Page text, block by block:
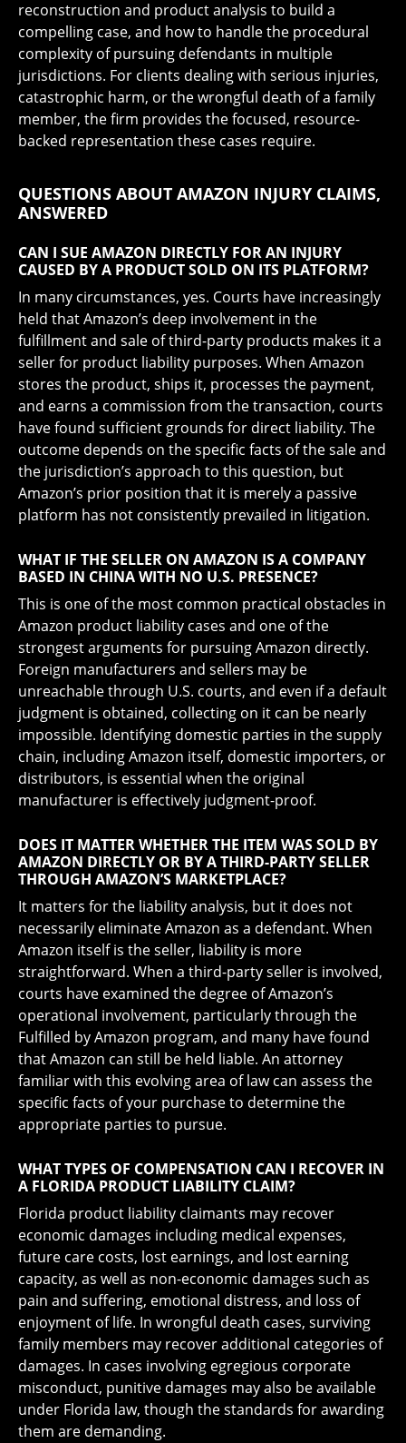
reconstruction and product analysis to build a
compelling case, and how to handle the procedural
complexity of pursuing defendants in multiple
jurisdictions. For clients dealing with serious injuries,
catastrophic harm, or the wrongful death of a family
member, the firm provides the focused, resource-
backed representation these cases require.
QUESTIONS ABOUT AMAZON INJURY CLAIMS,
ANSWERED
CAN I SUE AMAZON DIRECTLY FOR AN INJURY
CAUSED BY A PRODUCT SOLD ON ITS PLATFORM?
In many circumstances, yes. Courts have increasingly
held that Amazon’s deep involvement in the
fulfillment and sale of third-party products makes it a
seller for product liability purposes. When Amazon
stores the product, ships it, processes the payment,
and earns a commission from the transaction, courts
have found sufficient grounds for direct liability. The
outcome depends on the specific facts of the sale and
the jurisdiction’s approach to this question, but
Amazon’s prior position that it is merely a passive
platform has not consistently prevailed in litigation.
WHAT IF THE SELLER ON AMAZON IS A COMPANY
BASED IN CHINA WITH NO U.S. PRESENCE?
This is one of the most common practical obstacles in
Amazon product liability cases and one of the
strongest arguments for pursuing Amazon directly.
Foreign manufacturers and sellers may be
unreachable through U.S. courts, and even if a default
judgment is obtained, collecting on it can be nearly
impossible. Identifying domestic parties in the supply
chain, including Amazon itself, domestic importers, or
distributors, is essential when the original
manufacturer is effectively judgment-proof.
DOES IT MATTER WHETHER THE ITEM WAS SOLD BY
AMAZON DIRECTLY OR BY A THIRD-PARTY SELLER
THROUGH AMAZON’S MARKETPLACE?
It matters for the liability analysis, but it does not
necessarily eliminate Amazon as a defendant. When
Amazon itself is the seller, liability is more
straightforward. When a third-party seller is involved,
courts have examined the degree of Amazon’s
operational involvement, particularly through the
Fulfilled by Amazon program, and many have found
that Amazon can still be held liable. An attorney
familiar with this evolving area of law can assess the
specific facts of your purchase to determine the
appropriate parties to pursue.
WHAT TYPES OF COMPENSATION CAN I RECOVER IN
A FLORIDA PRODUCT LIABILITY CLAIM?
Florida product liability claimants may recover
economic damages including medical expenses,
future care costs, lost earnings, and lost earning
capacity, as well as non-economic damages such as
pain and suffering, emotional distress, and loss of
enjoyment of life. In wrongful death cases, surviving
family members may recover additional categories of
damages. In cases involving egregious corporate
misconduct, punitive damages may also be available
under Florida law, though the standards for awarding
them are demanding.